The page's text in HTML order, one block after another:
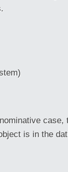
case,
is in the